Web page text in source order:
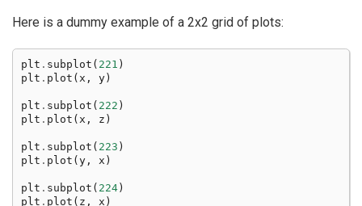
Here is a dummy example of a 2x2 grid of plots:
plt . subplot ( 221 )
plt . plot ( x , y)
plt . subplot ( 222 )
plt . plot ( x , z )
plt . subplot ( 223 )
plt . plot (y , x )
plt . subplot ( 224)
plt . plot ( z , x )